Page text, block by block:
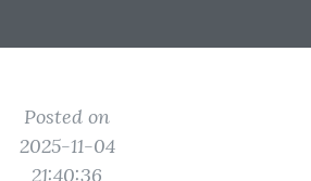
Posted on
2025-11-04
21:40:36